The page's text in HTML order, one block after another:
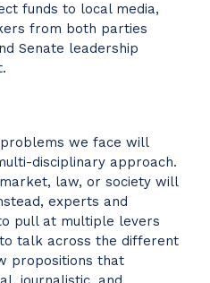
funds to local media,
from both parties
Senate leadership
we face will
disciplinary approach.
law, or society will
experts and
pull at multiple levers
talk across the different
propositions that